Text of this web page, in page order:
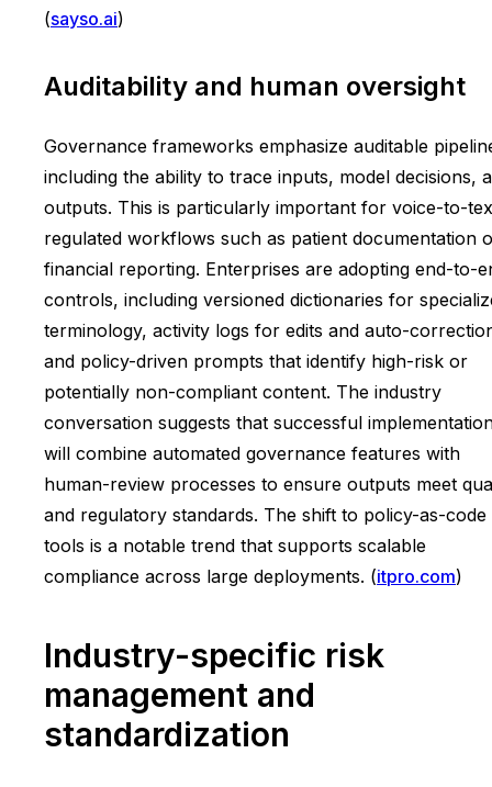
(sayso.ai)
Auditability and human oversight
Governance frameworks emphasize auditable
including the ability to trace inputs, model decisions,
outputs. This is particularly important for voice-to-
regulated workflows such as patient documentation
financial reporting. Enterprises are adopting end-to-
controls, including versioned dictionaries for
terminology, activity logs for edits and auto-
and policy-driven prompts that identify high-risk or
potentially non-compliant content. The industry
conversation suggests that successful
will combine automated governance features with
human-review processes to ensure outputs meet
and regulatory standards. The shift to policy-as-code
tools is a notable trend that supports scalable
compliance across large deployments. (itpro.com)
Industry-specific risk
management and
standardization